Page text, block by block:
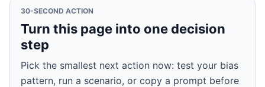
30-SECOND ACTION
Turn this page into one decision
step
Pick the smallest next action now: test your bias
pattern, run a scenario, or copy a prompt before